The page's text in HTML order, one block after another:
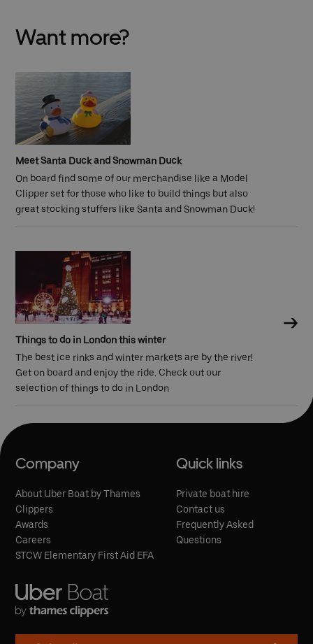
Want more?
Meet Santa Duck and Snowman Duck
On board find some of our merchandise like a Model
Clipper set for those who like to build things but also
great stocking stuffers like Santa and Snowman Duck!
Things to do in London this winter
The best ice rinks and winter markets are by the river!
Get on board and enjoy the ride. Check out our
selection of things to do in London
Company
About Uber Boat by Thames
Clippers
Awards
Careers
STCW Elementary First Aid EFA
Quick links
Private boat hire
Contact us
Frequently Asked
Questions